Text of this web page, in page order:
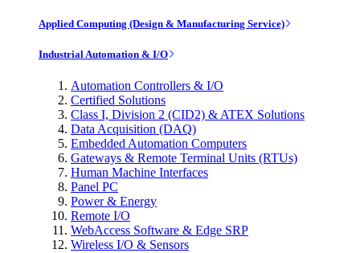
Applied Computing (Design & Manufacturing Service)
Industrial Automation & I/O
Automation Controllers & I/O
Certified Solutions
Class I, Division 2 (CID2) & ATEX Solutions
Data Acquisition (DAQ)
Embedded Automation Computers
Gateways & Remote Terminal Units (RTUs)
Human Machine Interfaces
Panel PC
Power & Energy
Remote I/O
WebAccess Software & Edge SRP
Wireless I/O & Sensors